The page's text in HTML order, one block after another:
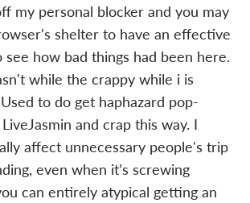
my personal blocker and you may
shelter to have an effective
see how bad things had been here.
while the crappy while i is
to do get haphazard pop-
and crap this way. I
affect unnecessary people's trip
even when it’s screwing
can entirely atypical getting an